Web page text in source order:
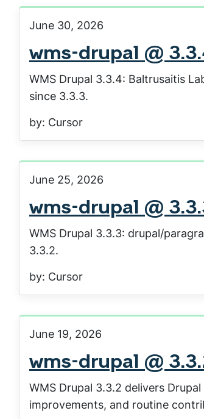
June 30, 2026
wms-drupal @
WMS Drupal 3.3.4: Baltrusaitis
since 3.3.3.
by: Cursor
June 25, 2026
wms-drupal @
WMS Drupal 3.3.3: drupal/
3.3.2.
by: Cursor
June 19, 2026
wms-drupal @
WMS Drupal 3.3.2 delivers
improvements, and routine